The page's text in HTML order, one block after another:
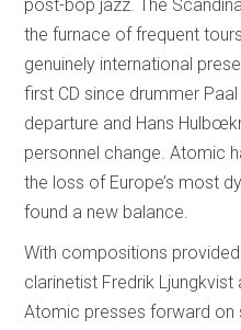
post-bop jazz. The
the furnace of frequent
genuinely international
first CD since drummer Paal
departure and Hans
personnel change. Atomic
the loss of Europe’s most
found a new balance.
With compositions
clarinetist Fredrik Ljungkvist
Atomic presses forward on